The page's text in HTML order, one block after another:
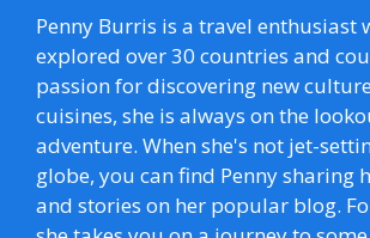
Penny Burris is a travel enthusiast
explored over 30 countries and
passion for discovering new
cuisines, she is always on the
adventure. When she's not jet-
globe, you can find Penny sharing
and stories on her popular blog.